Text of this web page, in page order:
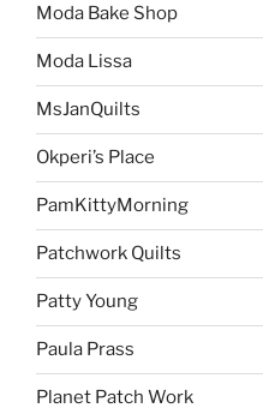
Moda Bake Shop
Moda Lissa
MsJanQuilts
Okperi’s Place
PamKittyMorning
Patchwork Quilts
Patty Young
Paula Prass
Planet Patch Work